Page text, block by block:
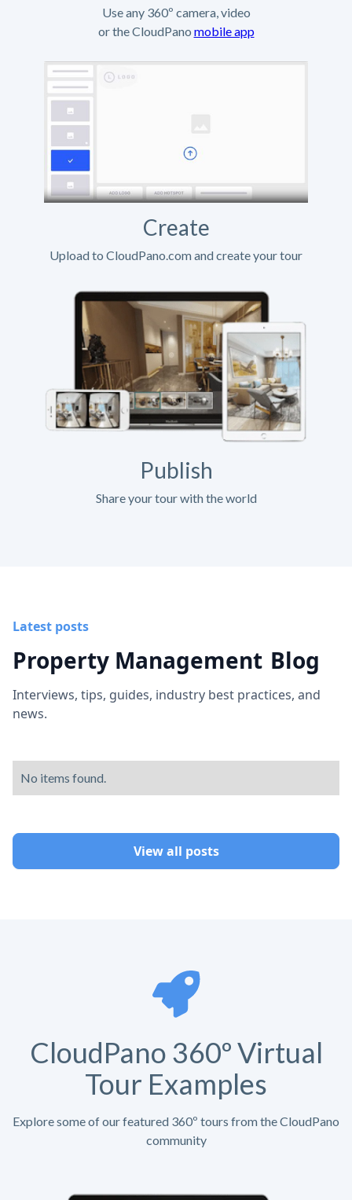
Use any 360º camera, video
or the CloudPano mobile app
Create
Upload to CloudPano.com and create your tour
Publish
Share your tour with the world
Latest posts
Property Management Blog
Interviews, tips, guides, industry best practices, and
news.
No items found.
View all posts
CloudPano 360º Virtual
Tour Examples
Explore some of our featured 360º tours from the CloudPano
community